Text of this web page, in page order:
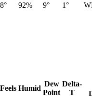
8° 92% 9° 1°
Feels Humid
Dew
Point
Delta-
T